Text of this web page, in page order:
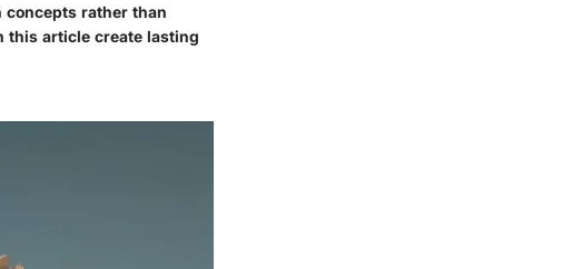
rather than
this article create lasting